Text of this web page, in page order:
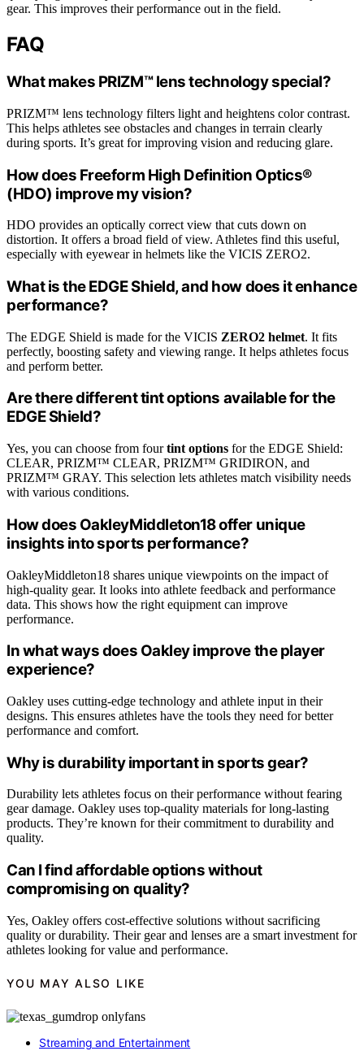
gear. This improves their performance out in the field.
FAQ
What makes PRIZM™ lens technology special?
PRIZM™ lens technology filters light and heightens color contrast.
This helps athletes see obstacles and changes in terrain clearly
during sports. It’s great for improving vision and reducing glare.
How does Freeform High Definition Optics®
(HDO) improve my vision?
HDO provides an optically correct view that cuts down on
distortion. It offers a broad field of view. Athletes find this useful,
especially with eyewear in helmets like the VICIS ZERO2.
What is the EDGE Shield, and how does it enhance
performance?
The EDGE Shield is made for the VICIS ZERO2 helmet. It fits
perfectly, boosting safety and viewing range. It helps athletes focus
and perform better.
Are there different tint options available for the
EDGE Shield?
Yes, you can choose from fourtint options for the EDGE Shield:
CLEAR, PRIZM™ CLEAR, PRIZM™ GRIDIRON, and
PRIZM™ GRAY. This selection lets athletes match visibility needs
with various conditions.
How does OakleyMiddleton18 offer unique
insights into sports performance?
OakleyMiddleton18 shares unique viewpoints on the impact of
high-quality gear. It looks into athlete feedback and performance
data. This shows how the right equipment can improve
performance.
In what ways does Oakley improve the player
experience?
Oakley uses cutting-edge technology and athlete input in their
designs. This ensures athletes have the tools they need for better
performance and comfort.
Why is durability important in sports gear?
Durability lets athletes focus on their performance without fearing
gear damage. Oakley uses top-quality materials for long-lasting
products. They’re known for their commitment to durability and
quality.
Can I find affordable options without
compromising on quality?
Yes, Oakley offers cost-effective solutions without sacrificing
quality or durability. Their gear and lenses are a smart investment for
athletes looking for value and performance.
YOU MAY ALSO LIKE
Streaming and Entertainment